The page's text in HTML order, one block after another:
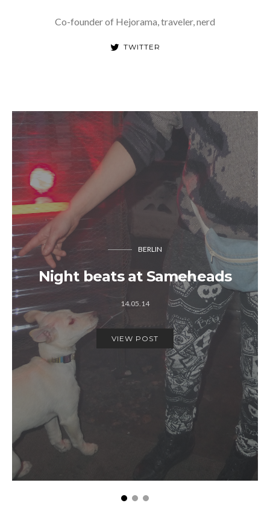
Co-founder of Hejorama, traveler, nerd
TWITTER
BERLIN
Night beats at Sameheads
14.05.14
VIEW POST